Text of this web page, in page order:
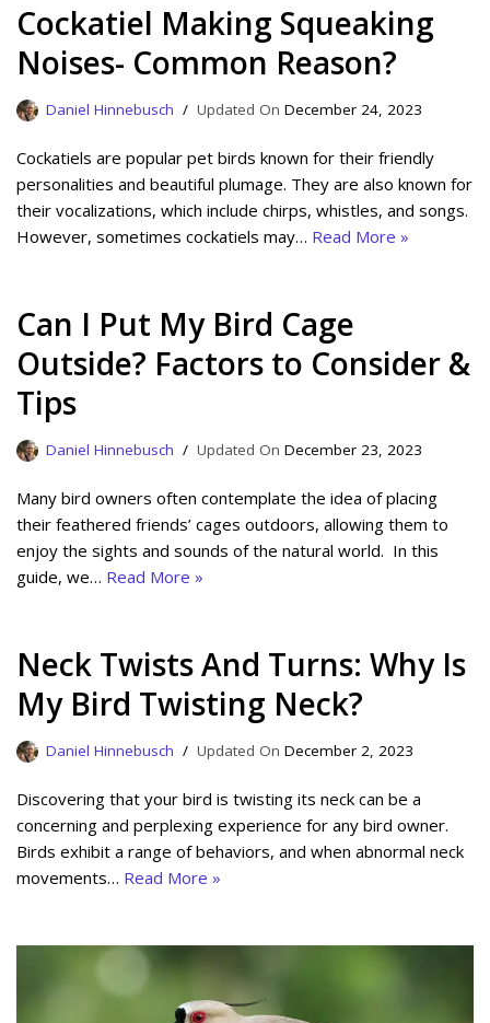
Cockatiel Making Squeaking
Noises- Common Reason?
Daniel Hinnebusch December 24, 2023
Cockatiels are popular pet birds known for their friendly
personalities and beautiful plumage. They are also known for
their vocalizations, which include chirps, whistles, and songs.
However, sometimes cockatiels may… Read More »
Can I Put My Bird Cage
Outside? Factors to Consider &
Tips
Daniel Hinnebusch December 23, 2023
Many bird owners often contemplate the idea of placing
their feathered friends’ cages outdoors, allowing them to
enjoy the sights and sounds of the natural world. In this
guide, we… Read More »
Neck Twists And Turns: Why Is
My Bird Twisting Neck?
Daniel Hinnebusch December 2, 2023
Discovering that your bird is twisting its neck can be a
concerning and perplexing experience for any bird owner.
Birds exhibit a range of behaviors, and when abnormal neck
movements… Read More »